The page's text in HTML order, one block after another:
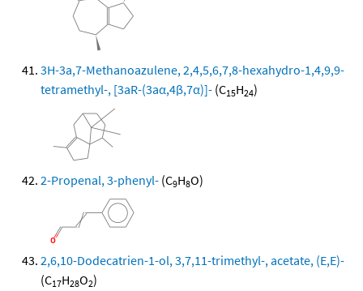
3H-3a,7-Methanoazulene, 2,4,5,6,7,8-hexahydro-1,4,9,9-
tetramethyl-, [3aR-(3aα,4β,7α)]- (C15H24)
2-Propenal, 3-phenyl- (C9H8O)
2,6,10-Dodecatrien-1-ol, 3,7,11-trimethyl-, acetate, (E,E)-
(C17H28O2)